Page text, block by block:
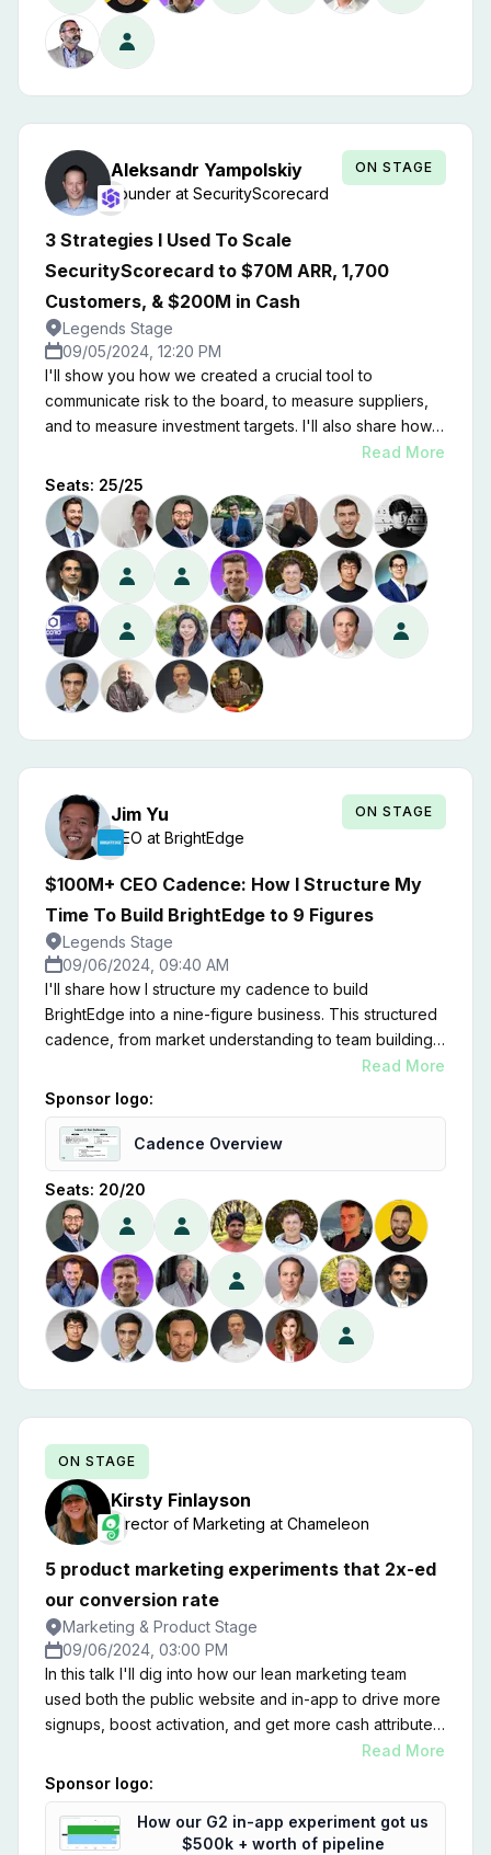
Aleksandr Yampolskiy
Founder at SecurityScorecard
ON STAGE
3 Strategies I Used To Scale
SecurityScorecard to $70M ARR, 1,700
Customers, & $200M in Cash
Legends Stage
09/05/2024, 12:20 PM
I'll show you how we created a crucial tool to
communicate risk to the board, to measure suppliers,
and to measure investment targets. I'll also share how
we developed a marketplace of apps and services
that beats out our competition in the ratings space.
Read More
Seats: 25/25
Jim Yu
CEO at BrightEdge
ON STAGE
$100M+ CEO Cadence: How I Structure My
Time To Build BrightEdge to 9 Figures
Legends Stage
09/06/2024, 09:40 AM
I'll share how I structure my cadence to build
BrightEdge into a nine-figure business. This structured
cadence, from market understanding to team building,
customer focus, scalability, strategic partnerships,
financial discipline, and relentless innovation, is key to
our success.
Read More
Sponsor logo:
Cadence Overview
Seats: 20/20
Kirsty Finlayson
Director of Marketing at Chameleon
ON STAGE
5 product marketing experiments that 2x-ed
our conversion rate
Marketing & Product Stage
09/06/2024, 03:00 PM
In this talk I'll dig into how our lean marketing team
used both the public website and in-app to drive more
signups, boost activation, and get more cash attributed
to inbound channels. Zooming on on product
marketing, I'll share five experiments that moved the
needle—and some learnings on where we went wrong
too.
Read More
Sponsor logo:
How our G2 in-app experiment got us
$500k + worth of pipeline